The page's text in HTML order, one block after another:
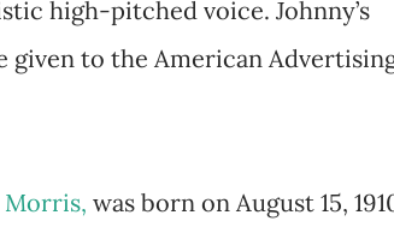
high-pitched voice. Johnny’s
given to the American
Morris, was born on August 15,